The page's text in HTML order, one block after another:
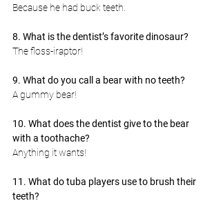
Because he had buck teeth.
8. What is the dentist’s favorite dinosaur?
The floss-iraptor!
9. What do you call a bear with no teeth?
A gummy bear!
10. What does the dentist give to the bear
with a toothache?
Anything it wants!
11. What do tuba players use to brush their
teeth?